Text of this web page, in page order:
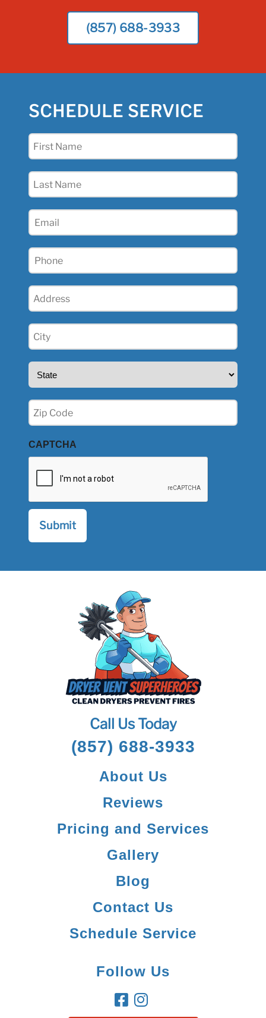
(857) 688-3933
SCHEDULE SERVICE
First
Last
Email
Phone
Address
City
(Required)
State
Zip
(Required)
CAPTCHA
Call Us Today
(857) 688-3933
About Us
Reviews
Pricing and Services
Gallery
Blog
Contact Us
Schedule Service
Follow Us